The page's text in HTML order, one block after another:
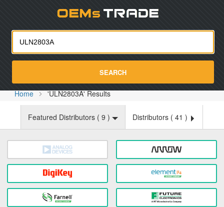
SEARCH
Home 'ULN2803A' Results
Featured Distributors ( 9 ) Distributors ( 41 )